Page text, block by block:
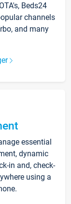
Beds24
channels
and many
essential
dynamic
in and, check-
using a